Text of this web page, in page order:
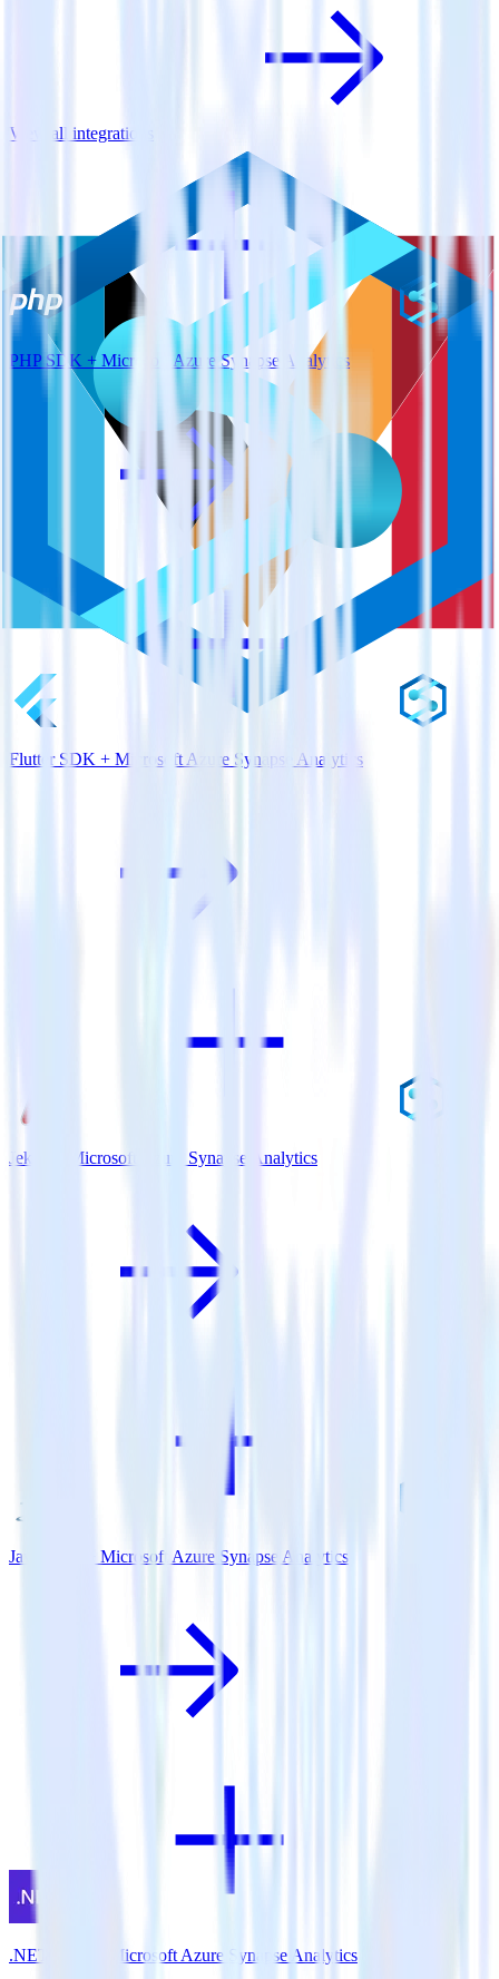
View all integrations
PHP SDK + Microsoft Azure Synapse Analytics
Flutter SDK + Microsoft Azure Synapse Analytics
Jekyll + Microsoft Azure Synapse Analytics
Java SDK + Microsoft Azure Synapse Analytics
.NET SDK + Microsoft Azure Synapse Analytics